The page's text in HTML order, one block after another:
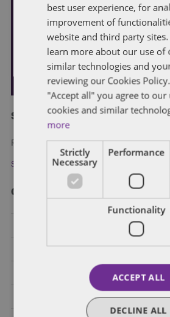
Subscribe and stay updated
Receive our latest blog posts by email.
Stay in Touch
Categories
Federal Government Affairs
Health Care Policies
best user experience, for
improvement of
website and third party sites.
learn more about our use of
similar technologies and
reviewing our Cookies
"Accept all" you agree to our
cookies and similar
more
Strictly
Necessary
Performance
Functionality
ACCEPT ALL
DECLINE ALL